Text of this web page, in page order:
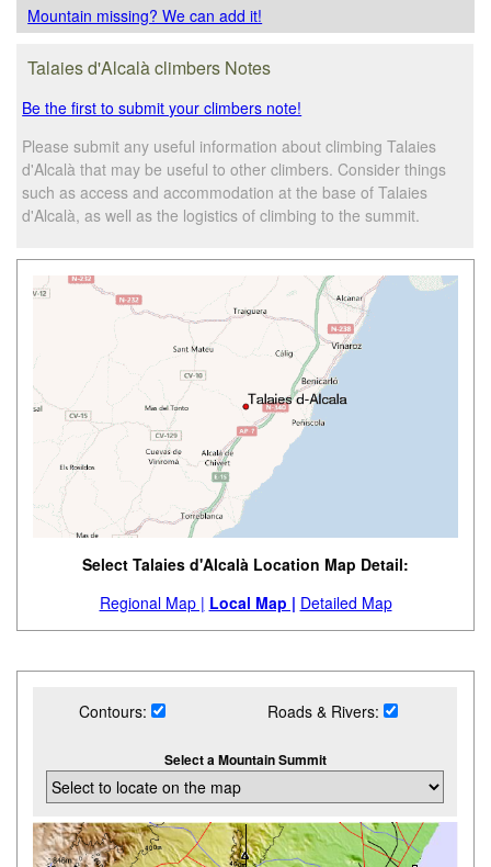
Mountain missing? We can add it!
Talaies d'Alcalà climbers Notes
Be the first to submit your climbers note!
Please submit any useful information about climbing Talaies
d'Alcalà that may be useful to other climbers. Consider things
such as access and accommodation at the base of Talaies
d'Alcalà, as well as the logistics of climbing to the summit.
Select Talaies d'Alcalà Location Map Detail:
Regional Map | Local Map | Detailed Map
Contours: Roads & Rivers:
Select a Mountain Summit